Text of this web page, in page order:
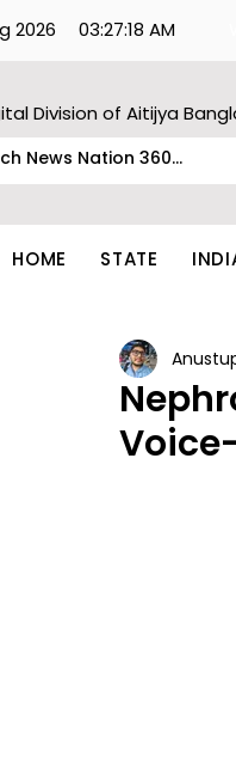
2026 03:27:18 AM
Division of Aitijya
HOME STATE